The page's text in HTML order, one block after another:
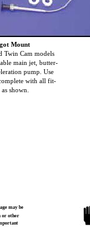
Mount
Twin Cam models
main jet, butter-
pump. Use
with all fit-
shown.
may be
or other